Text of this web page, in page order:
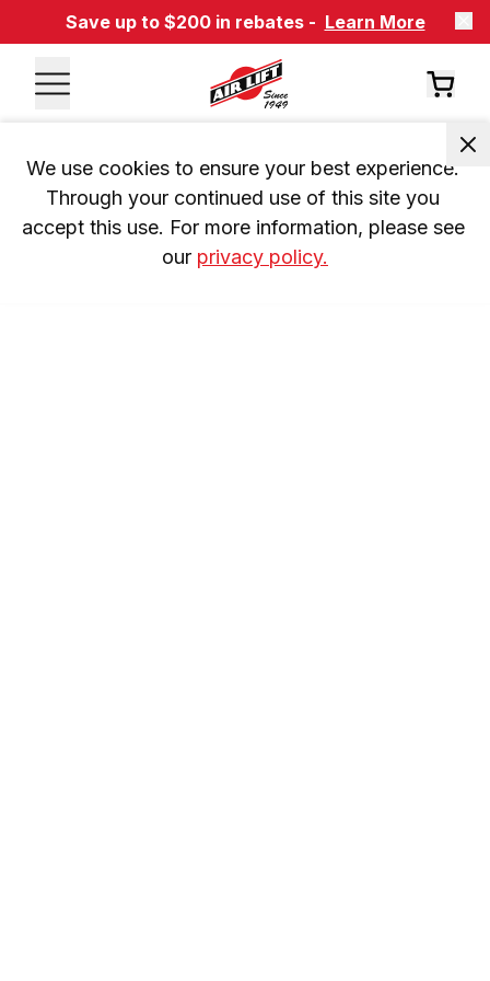
Save up to $200 in rebates - Learn More
We use cookies to ensure your best experience.
Through your continued use of this site you
accept this use. For more information, please see
our privacy policy.